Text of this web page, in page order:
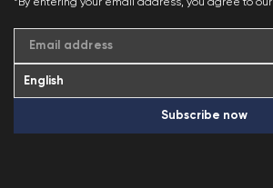
*By entering your email address, you agree to our
Email address
Subscribe now